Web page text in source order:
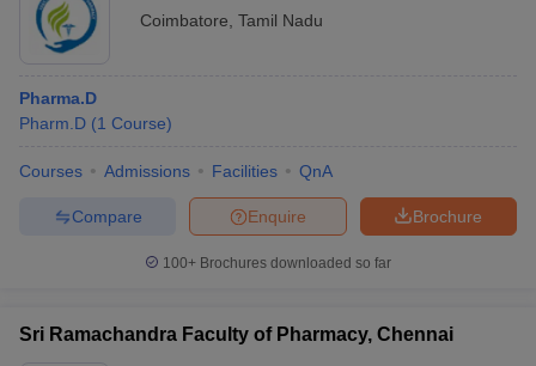
Coimbatore Tamil Nadu
Pharma.D
Pharm.D (1 Course)
Courses Admissions Facilities QnA
Brochure
Enquire
Compare
100+ Brochures downloaded so far
Sri Ramachandra Faculty of Pharmacy, Chennai